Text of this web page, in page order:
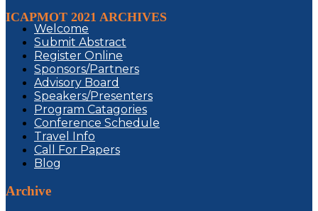
ICAPMOT 2021 ARCHIVES
Welcome
Submit Abstract
Register Online
Sponsors/Partners
Advisory Board
Speakers/Presenters
Program Catagories
Conference Schedule
Travel Info
Call For Papers
Blog
Archive